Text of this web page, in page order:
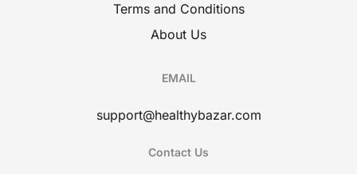
Terms and Conditions
About Us
EMAIL
support@healthybazar.com
Contact Us